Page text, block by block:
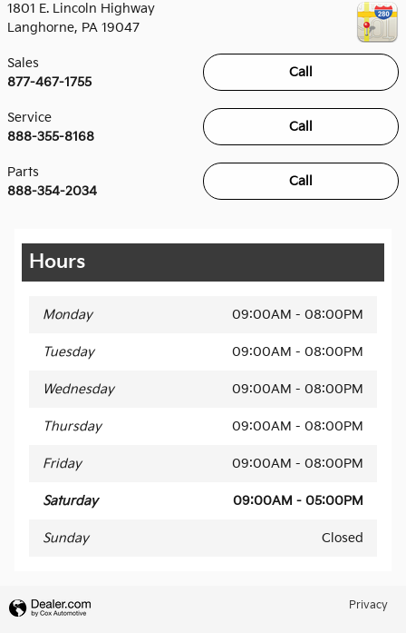
1801 E. Lincoln Highway
Langhorne, PA 19047
Call
Sales
877-467-1755
Call
Service
888-355-8168
Call
Parts
888-354-2034
Hours
Monday 09:00AM - 08:00PM
Tuesday 09:00AM - 08:00PM
Wednesday 09:00AM - 08:00PM
Thursday 09:00AM - 08:00PM
Friday 09:00AM - 08:00PM
Saturday 09:00AM - 05:00PM
Sunday Closed
Privacy